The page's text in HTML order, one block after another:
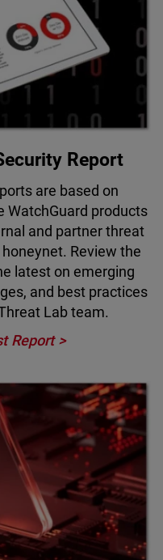
Report
are based on
WatchGuard products
and partner threat
Review the
latest on emerging
and best practices
Lab team.
Report